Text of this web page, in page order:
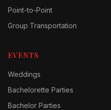
Point-to-Point
Group Transportation
EVENTS
Weddings
Bachelorette Parties
Bachelor Parties